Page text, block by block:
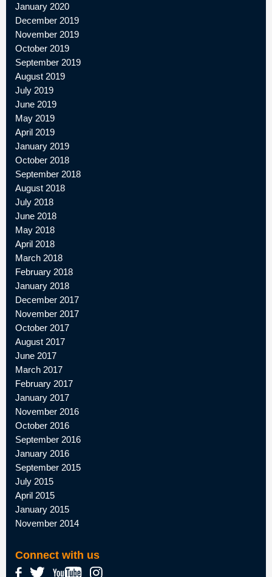
January 2020
December 2019
November 2019
October 2019
September 2019
August 2019
July 2019
June 2019
May 2019
April 2019
January 2019
October 2018
September 2018
August 2018
July 2018
June 2018
May 2018
April 2018
March 2018
February 2018
January 2018
December 2017
November 2017
October 2017
August 2017
June 2017
March 2017
February 2017
January 2017
November 2016
October 2016
September 2016
January 2016
September 2015
July 2015
April 2015
January 2015
November 2014
Connect with us